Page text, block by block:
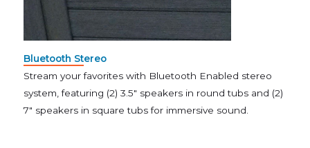
Bluetooth Stereo
Stream your favorites with Bluetooth Enabled stereo
system, featuring (2) 3.5″ speakers in round tubs and (2)
7″ speakers in square tubs for immersive sound.